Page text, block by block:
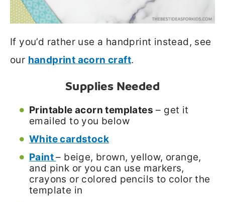
If you’d rather use a handprint instead, see
our handprint acorn craft.
Supplies Needed
Printable acorn templates – get it
emailed to you below
White cardstock
Paint– beige, brown, yellow, orange,
and pink or you can use markers,
crayons or colored pencils to color the
template in